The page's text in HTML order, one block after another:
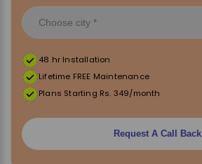
48 hr Installation
Lifetime FREE Maintenance
Plans Starting Rs. 349/month
Request A Call Back